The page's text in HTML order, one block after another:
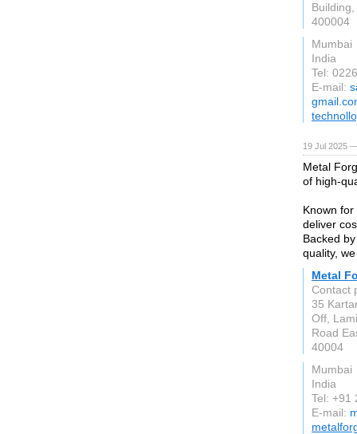
400004
Mumbai
India
Tel:
E-mail:
19 Jul 2025
Metal
of high-
Known
deliver
Backed
quality,
Metal
Contact
35
Off,
Road
40004
Mumbai
India
Tel: +91
E-mail: